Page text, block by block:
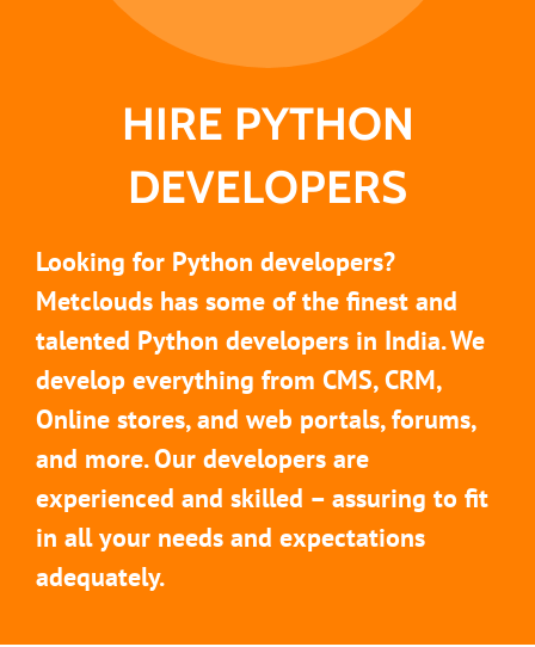
HIRE PYTHON
DEVELOPERS
Looking for Python developers?
Metclouds has some of the finest and
talented Python developers in India. We
develop everything from CMS, CRM,
Online stores, and web portals, forums,
and more. Our developers are
experienced and skilled – assuring to fit
in all your needs and expectations
adequately.